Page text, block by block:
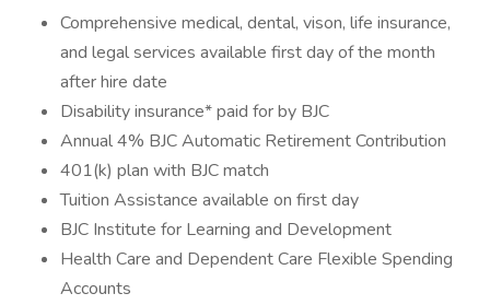
Comprehensive medical, dental, vison, life insurance,
and legal services available first day of the month
after hire date
Disability insurance* paid for by BJC
Annual 4% BJC Automatic Retirement Contribution
401(k) plan with BJC match
Tuition Assistance available on first day
BJC Institute for Learning and Development
Health Care and Dependent Care Flexible Spending
Accounts